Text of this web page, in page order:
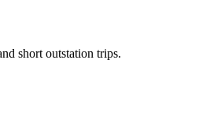
short outstation trips.